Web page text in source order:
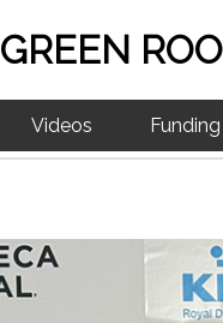
GREEN
Videos Funding